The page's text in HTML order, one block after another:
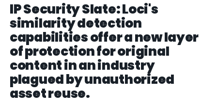
IP Security Slate: Loci's
similarity detection
capabilities offer a new layer
of protection for original
content in an industry
plagued by unauthorized
asset reuse.